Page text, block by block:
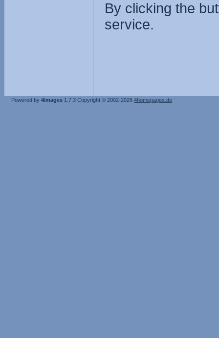
By clicking the
service.
Powered by 4images 1.7.3 Copyright © 2002-2026 4homepages.de